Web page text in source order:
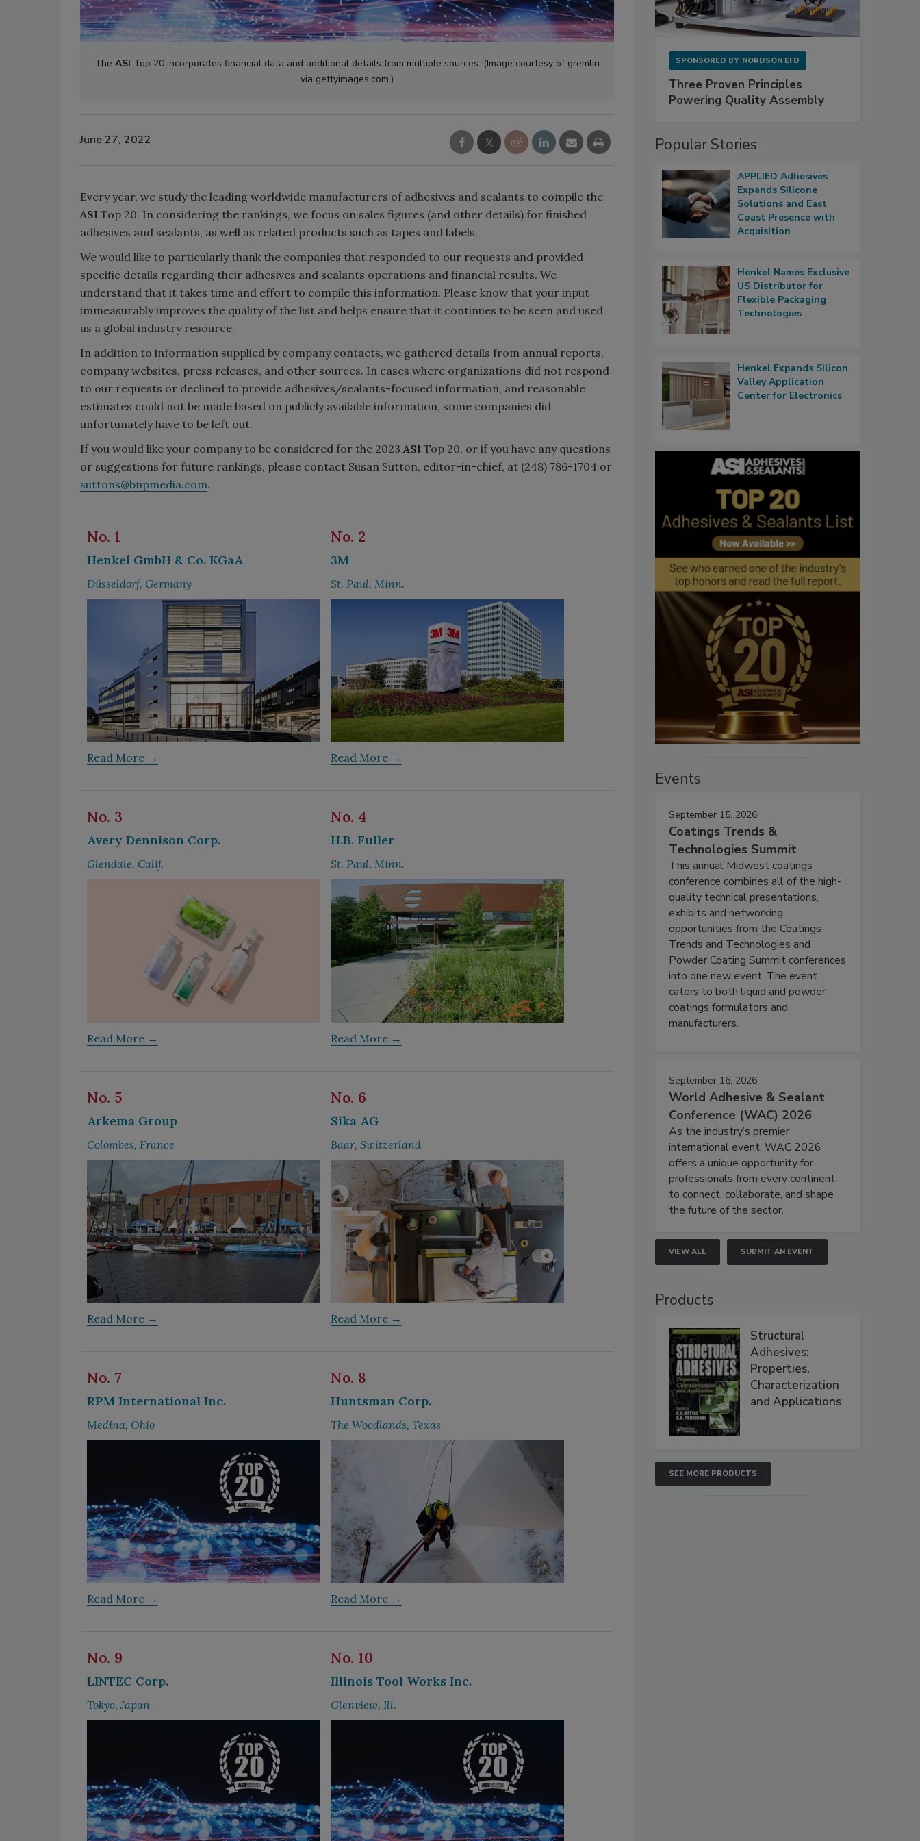
The ASI Top 20 incorporates financial data and additional details from multiple sources. (Image courtesy of gremlin
via gettyimages.com.)
June 27, 2022
Every year, we study the leading worldwide manufacturers of adhesives and sealants to compile the
ASI Top 20. In considering the rankings, we focus on sales figures (and other details) for finished
adhesives and sealants, as well as related products such as tapes and labels.
We would like to particularly thank the companies that responded to our requests and provided
specific details regarding their adhesives and sealants operations and financial results. We
understand that it takes time and effort to compile this information. Please know that your input
immeasurably improves the quality of the list and helps ensure that it continues to be seen and used
as a global industry resource.
In addition to information supplied by company contacts, we gathered details from annual reports,
company websites, press releases, and other sources. In cases where organizations did not respond
to our requests or declined to provide adhesives/sealants-focused information, and reasonable
estimates could not be made based on publicly available information, some companies did
unfortunately have to be left out.
If you would like your company to be considered for the 2023 ASI Top 20, or if you have any questions
or suggestions for future rankings, please contact Susan Sutton, editor-in-chief, at (248) 786-1704 or
suttons@bnpmedia.com.
No. 1
Henkel GmbH & Co. KGaA
Düsseldorf, Germany
Read More →
No. 2
3M
St. Paul, Minn.
Read More →
No. 3
Avery Dennison Corp.
Glendale, Calif.
Read More →
No. 4
H.B. Fuller
St. Paul, Minn.
Read More →
No. 5
Arkema Group
Colombes, France
Read More →
No. 6
Sika AG
Baar, Switzerland
Read More →
No. 7
RPM International Inc.
Medina, Ohio
Read More →
No. 8
Huntsman Corp.
The Woodlands, Texas
Read More →
No. 9
LINTEC Corp.
Tokyo, Japan
No. 10
Illinois Tool Works Inc.
Glenview, Ill.
SPONSORED BY NORDSON EFD
Three Proven Principles
Powering Quality Assembly
Popular Stories
APPLIED Adhesives
Expands Silicone
Solutions and East
Coast Presence with
Acquisition
Henkel Names Exclusive
US Distributor for
Flexible Packaging
Technologies
Henkel Expands Silicon
Valley Application
Center for Electronics
Events
September 15, 2026
Coatings Trends &
Technologies Summit
This annual Midwest coatings
conference combines all of the high-
quality technical presentations,
exhibits and networking
opportunities from the Coatings
Trends and Technologies and
Powder Coating Summit conferences
into one new event. The event
caters to both liquid and powder
coatings formulators and
manufacturers.
September 16, 2026
World Adhesive & Sealant
Conference (WAC) 2026
As the industry’s premier
international event, WAC 2026
offers a unique opportunity for
professionals from every continent
to connect, collaborate, and shape
the future of the sector.
VIEW ALL SUBMIT AN EVENT
Products
Structural
Adhesives:
Properties,
Characterization
and Applications
SEE MORE PRODUCTS